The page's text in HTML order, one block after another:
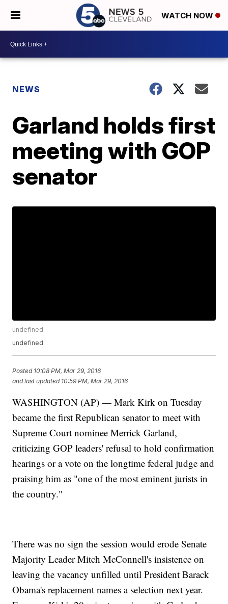
WATCH NOW
NEWS
Garland holds first
meeting with GOP
senator
undefined
undefined
Posted 10:08 PM, Mar 29, 2016
and last updated 10:59 PM, Mar 29, 2016
WASHINGTON (AP) — Mark Kirk on Tuesday
became the first Republican senator to meet with
Supreme Court nominee Merrick Garland,
criticizing GOP leaders' refusal to hold confirmation
hearings or a vote on the longtime federal judge and
praising him as "one of the most eminent jurists in
the country."
There was no sign the session would erode Senate
Majority Leader Mitch McConnell's insistence on
leaving the vacancy unfilled until President Barack
Obama's replacement names a selection next year.